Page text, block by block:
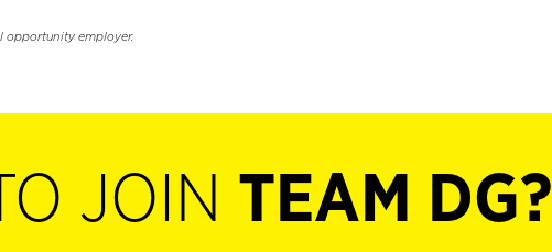
opportunity employer.
JOIN TEAM DG?